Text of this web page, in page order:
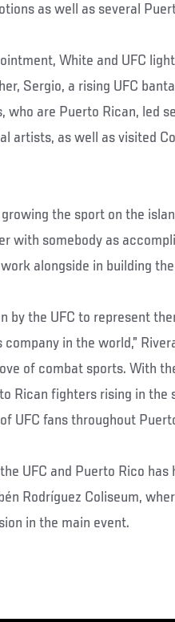
as well as several
White and UFC
Sergio, a rising UFC
who are Puerto Rican, led
artists, as well as visited
the sport on the
with somebody as
alongside in building the
by the UFC to represent
in the world,”
of combat sports. With
Rican fighters rising in the
UFC fans throughout
UFC and Puerto Rico
Rodríguez Coliseum,
in the main event.